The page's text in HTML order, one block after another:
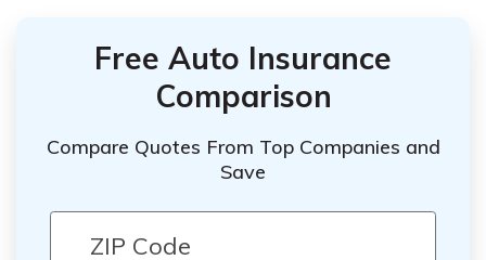
Free Auto Insurance
Comparison
Compare Quotes From Top Companies and
Save